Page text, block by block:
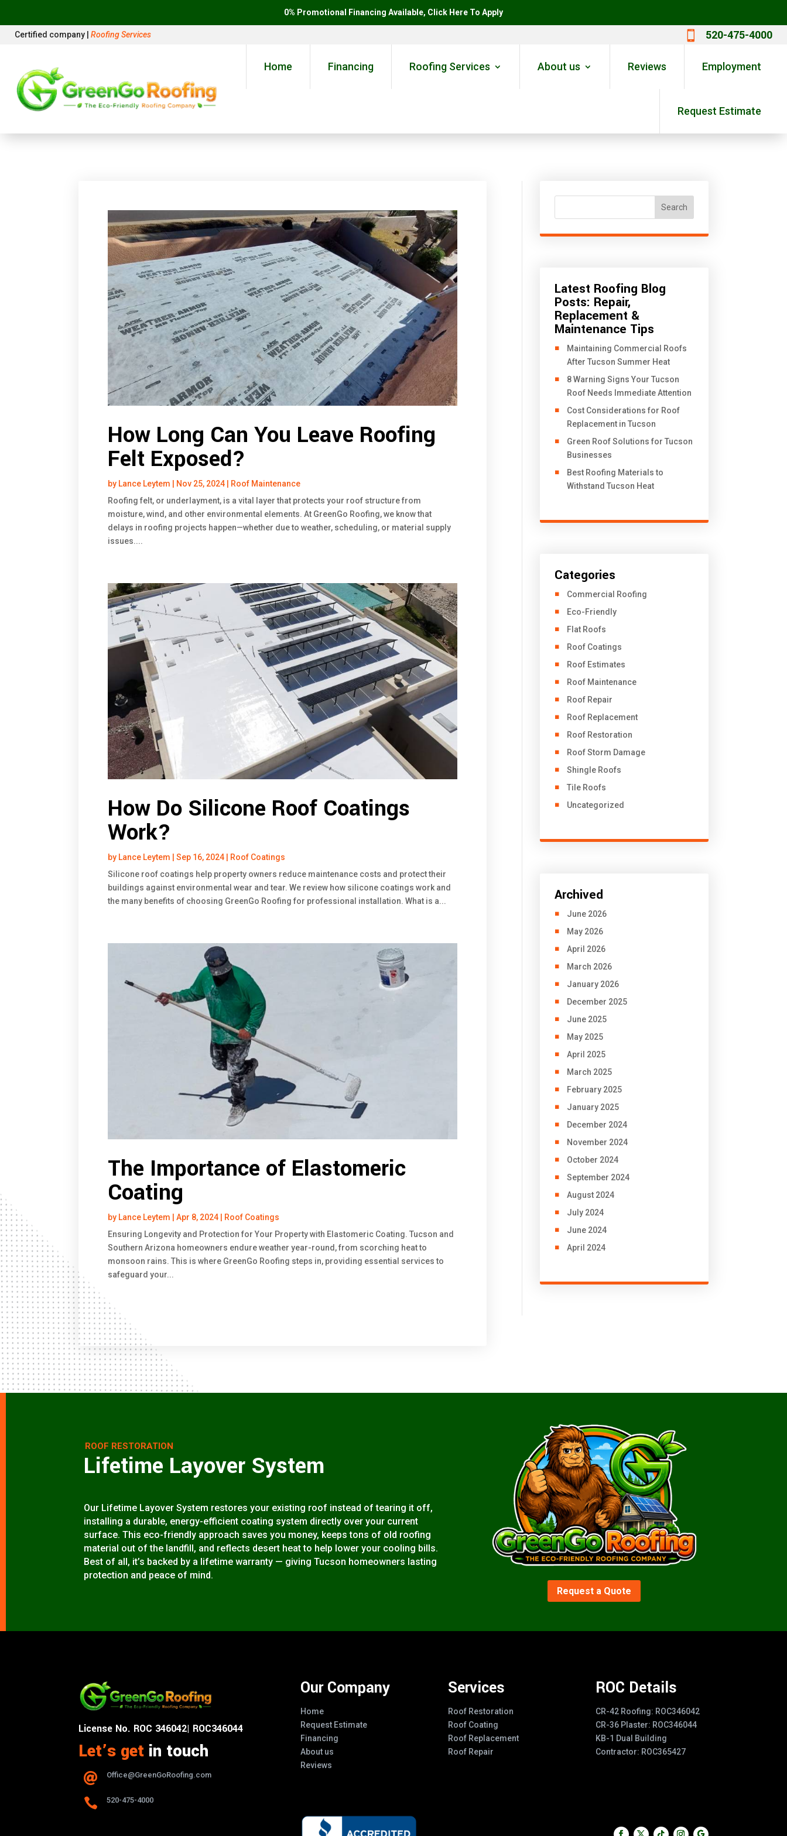
0% Promotional Financing Available, Click Here To Apply
Certified company | Roofing Services  520-475-4000
Home Financing Roofing Services About us Reviews Employment
Request Estimate
How Long Can You Leave Roofing
Felt Exposed?
by Lance Leytem Nov 25, 2024
Roof Maintenance
Roofing felt, or underlayment, is a vital layer that protects your roof structure from
moisture, wind, and other environmental elements. At GreenGo Roofing, we know that
delays in roofing projects happen—whether due to weather, scheduling, or material supply
issues....
How Do Silicone Roof Coatings
Work?
by Lance Leytem |Sep 16, 2024
Roof Coatings
Silicone roof coatings help property owners reduce maintenance costs and protect their
buildings against environmental wear and tear. We review how silicone coatings work and
the many benefits of choosing GreenGo Roofing for professional installation. What is a...
The Importance of Elastomeric
Coating
by Lance Leytem |Apr 8, 2024 | Roof Coatings
Ensuring Longevity and Protection for Your Property with Elastomeric Coating. Tucson and
Southern Arizona homeowners endure weather year-round, from scorching heat to
monsoon rains. This is where GreenGo Roofing steps in, providing essential services to
safeguard your...
Search
Latest Roofing Blog
Posts: Repair,
Replacement &
Maintenance Tips
​Maintaining Commercial Roofs
After Tucson Summer Heat
8 Warning Signs Your Tucson
Roof Needs Immediate Attention
Cost Considerations for Roof
Replacement in Tucson
Green Roof Solutions for Tucson
Businesses
Best Roofing Materials to
Withstand Tucson Heat
Categories
Commercial Roofing
Eco-Friendly
Flat Roofs
Roof Coatings
Roof Estimates
Roof Maintenance
Roof Repair
Roof Replacement
Roof Restoration
Roof Storm Damage
Shingle Roofs
Tile Roofs
Uncategorized
Archived
June 2026
May 2026
April 2026
March 2026
January 2026
December 2025
June 2025
May 2025
April 2025
March 2025
February 2025
January 2025
December 2024
November 2024
October 2024
September 2024
August 2024
July 2024
June 2024
April 2024
ROOF RESTORATION
Lifetime Layover System
Our Lifetime Layover System restores your existing roof instead of tearing it off,
installing a durable, energy-efficient coating system directly over your current
surface. This eco-friendly approach saves you money, keeps tons of old roofing
material out of the landfill, and reflects desert heat to help lower your cooling bills.
Best of all, it’s backed by a lifetime warranty — giving Tucson homeowners lasting
protection and peace of mind.
Request a Quote
License No. ROC 346042| ROC346044
Let’s get in touch
 Office@GreenGoRoofing.com
 520-475-4000
Our Company
Home
Request Estimate
Financing
About us
Reviews
Services
Roof Restoration
Roof Coating
Roof Replacement
Roof Repair
ROC Details
CR-42 Roofing: ROC346042
CR-36 Plaster: ROC346044
KB-1 Dual Building
Contractor: ROC365427